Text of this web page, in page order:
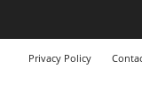
Privacy Policy